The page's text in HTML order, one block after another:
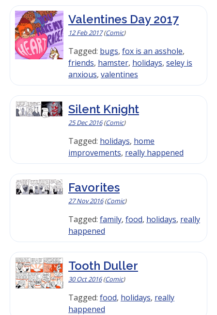
Valentines Day 2017
12 Feb 2017(Comic)
Tagged: bugs, fox is an asshole,
friends, hamster, holidays, seley is
anxious, valentines
Silent Knight
25 Dec 2016(Comic)
Tagged: holidays, home
improvements, really happened
Favorites
27 Nov 2016(Comic)
Tagged: family, food, holidays, really
happened
Tooth Duller
30 Oct 2016(Comic)
Tagged: food, holidays, really
happened